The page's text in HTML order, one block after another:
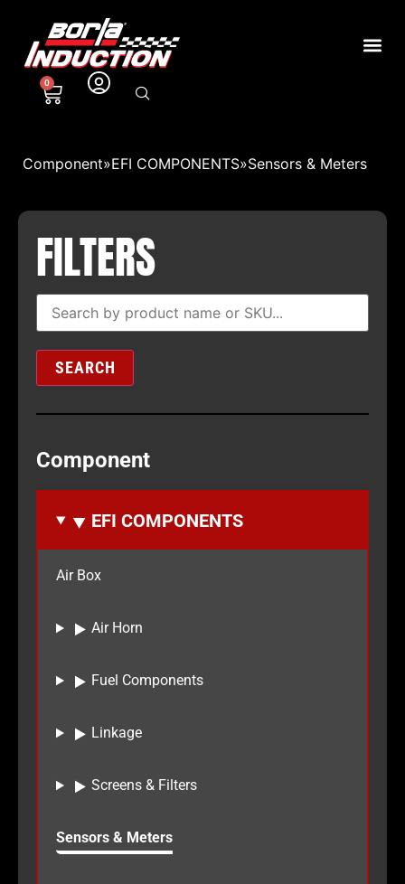
0
Component»EFI COMPONENTS»Sensors & Meters
FILTERS
SEARCH
Component
EFI COMPONENTS
Air Box
Air Horn
Fuel Components
Linkage
Screens & Filters
Sensors & Meters